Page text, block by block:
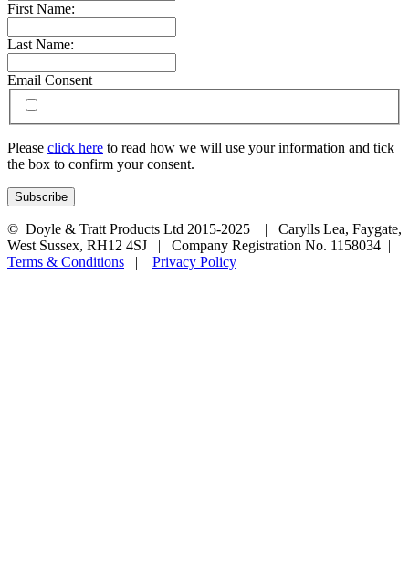
First Name:
Last Name:
Email Consent
Please click here to read how we will use your information and tick
the box to confirm your consent.
© Doyle & Tratt Products Ltd 2015-2025 | Carylls Lea, Faygate,
West Sussex, RH12 4SJ | Company Registration No. 1158034 |
Terms & Conditions | Privacy Policy